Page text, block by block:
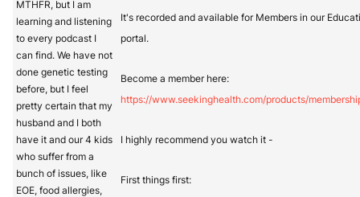
MTHFR, but I am
learning and listening
to every podcast I
can find. We have not
done genetic testing
before, but I feel
pretty certain that my
husband and I both
have it and our 4 kids
who suffer from a
bunch of issues, like
EOE, food allergies,
It's recorded and available for Members in our
portal.
Become a member here:
https://www.seekinghealth.com/products/
I highly recommend you watch it -
First things first: